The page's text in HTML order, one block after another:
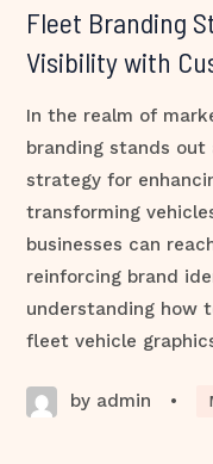
Fleet Branding
Visibility with
In the realm of
branding stands
strategy for
transforming
businesses can
reinforcing brand
understanding how
fleet vehicle
by admin •